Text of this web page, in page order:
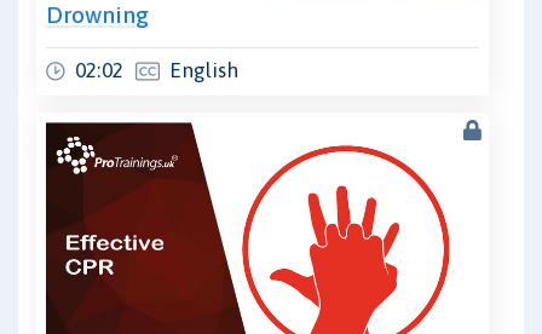
Drowning
02:02 English